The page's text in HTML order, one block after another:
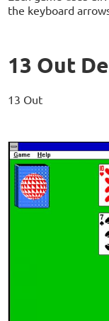
the keyboard
13 Out
13 Out